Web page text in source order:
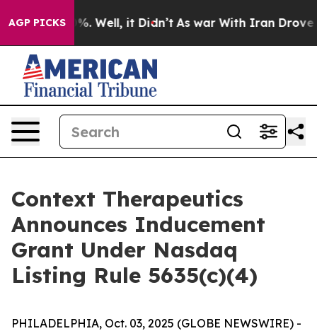
AGP PICKS
40%. Well, it Didn’t As war With Iran Drove oil
Context Therapeutics
Announces Inducement
Grant Under Nasdaq
Listing Rule 5635(c)(4)
PHILADELPHIA, Oct. 03, 2025 (GLOBE NEWSWIRE) -